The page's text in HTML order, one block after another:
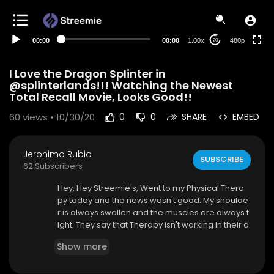
00:00 00:00 1.00x 20 480p
I Love the Dragon Splinter in
@splinterlands!!! Watching the Newest
Total Recall Movie, Looks Good!!
60 views • 10/30/20 0 0 SHARE EMBED
Jeronimo Rubio
62 Subscribers
SUBSCRIBE
Hey, Hey Streemie's, Went to my Physical Thera
py today and the news wasn't good. My shoulde
r is always swollen and the muscles are always t
ight. They say that Therapy isn't working in their o
e see how it goes but the next step is surgery. A
Show more